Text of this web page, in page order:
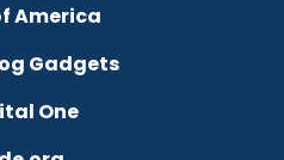
America
Gadgets
One